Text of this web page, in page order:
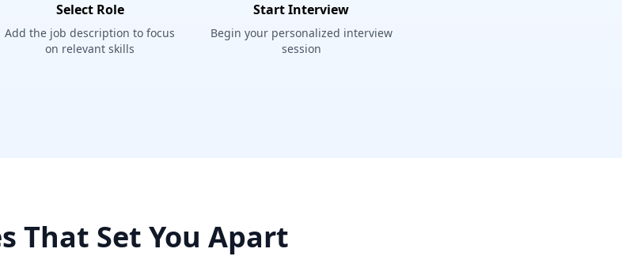
Select Role
Add the job description to focus
on relevant skills
Start Interview
Begin your personalized interview
session
That Set You Apart